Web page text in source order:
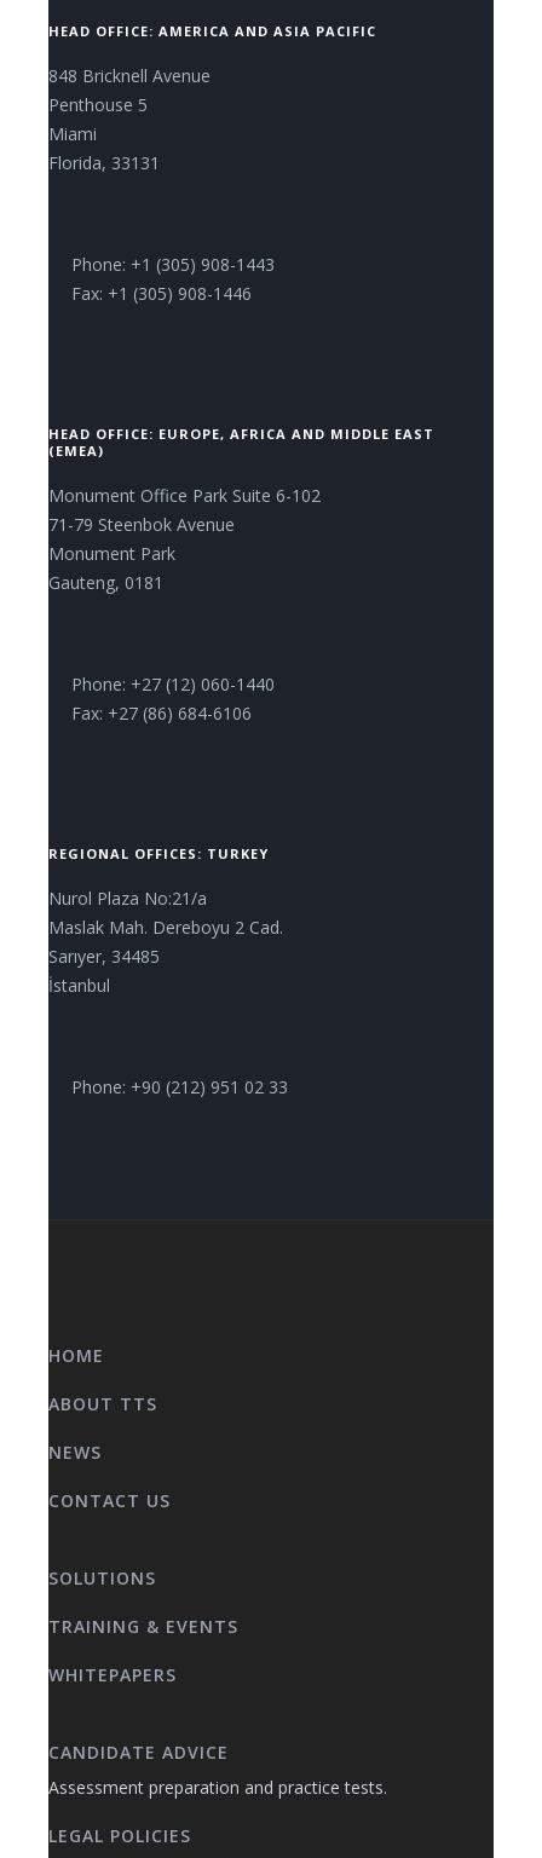
HEAD OFFICE: AMERICA AND ASIA PACIFIC
848 Bricknell Avenue
Penthouse 5
Miami
Florida, 33131
Phone: +1 (305) 908-1443
Fax: +1 (305) 908-1446
HEAD OFFICE: EUROPE, AFRICA AND MIDDLE EAST
(EMEA)
Monument Office Park Suite 6-102
71-79 Steenbok Avenue
Monument Park
Gauteng, 0181
Phone: +27 (12) 060-1440
Fax: +27 (86) 684-6106
REGIONAL OFFICES: TURKEY
Nurol Plaza No:21/a
Maslak Mah. Dereboyu 2 Cad.
Sarıyer, 34485
İstanbul
Phone: +90 (212) 951 02 33
HOME
ABOUT TTS
NEWS
CONTACT US
SOLUTIONS
TRAINING & EVENTS
WHITEPAPERS
CANDIDATE ADVICE
Assessment preparation and practice tests.
LEGAL POLICIES